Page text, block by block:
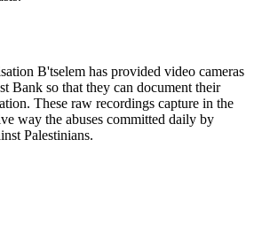
B'tselem has provided video cameras
Bank so that they can document their
These raw recordings capture in the
way the abuses committed daily by
Palestinians.